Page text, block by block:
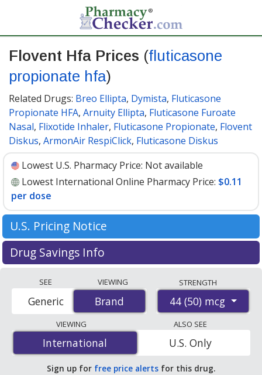
Flovent Hfa Prices (fluticasone
propionate hfa)
Related Drugs: Breo Ellipta, Dymista, Fluticasone
Propionate HFA, Arnuity Ellipta, Fluticasone Furoate
Nasal, Flixotide Inhaler, Fluticasone Propionate, Flovent
Diskus, ArmonAir RespiClick, Fluticasone Diskus
Lowest U.S. Pharmacy Price: Not available
Lowest International Online Pharmacy Price: $0.11
per dose
U.S. Pricing Notice
According to a GSK press release, effective Jan. 1, 2024,
and subsequent to the availability of their authorized
strengths of branded Flovent HFA and branded Flovent
Diskus for the U.S. market.
Drug Savings Info
international online pharmacies, U.S. mail-order
pharmacies, and discount coupon programs. The
lowest available price for Flovent hfa 44 (50) mcg is
$0.11 per dosefor 360 doses at PharmacyChecker-
accredited online pharmacies
SEE
Brand
Generic
VIEWING
Brand
STRENGTH
44 (50) mcg
VIEWING
International
International
ALSO SEE
U.S. Only
Sign up for free price alerts for this drug.